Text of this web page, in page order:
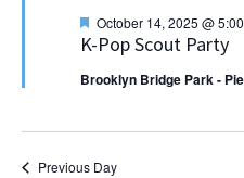
K-Pop Scout Party
Featured
October 14, 2025 @
Brooklyn Bridge Park -
Previous Day